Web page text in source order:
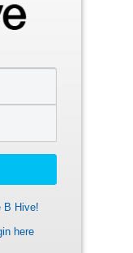
B Hive!
here